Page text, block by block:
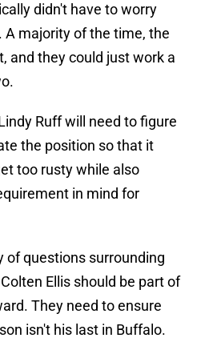
didn't have to worry
majority of the time, the
and they could just work a
Ruff will need to figure
the position so that it
too rusty while also
in mind for
of questions surrounding
Ellis should be part of
They need to ensure
isn't his last in Buffalo.